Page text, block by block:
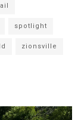
spotlight
zionsville